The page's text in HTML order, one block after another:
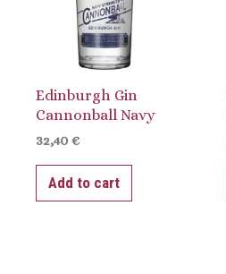
Edinburgh Gin
Cannonball Navy
32,40 €
Add to cart